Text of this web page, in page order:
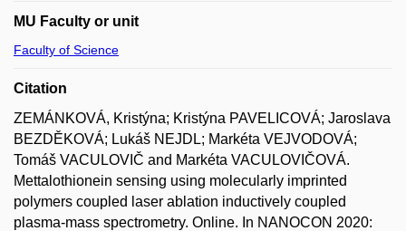
MU Faculty or unit
Faculty of Science
Citation
ZEMÁNKOVÁ, Kristýna; Kristýna PAVELICOVÁ; Jaroslava
BEZDĚKOVÁ; Lukáš NEJDL; Markéta VEJVODOVÁ;
Tomáš VACULOVIČ and Markéta VACULOVIČOVÁ.
Mettalothionein sensing using molecularly imprinted
polymers coupled laser ablation inductively coupled
plasma-mass spectrometry. Online. In NANOCON 2020: